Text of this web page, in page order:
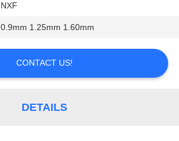
NXF
0.9mm 1.25mm 1.60mm
CONTACT US!
DETAILS